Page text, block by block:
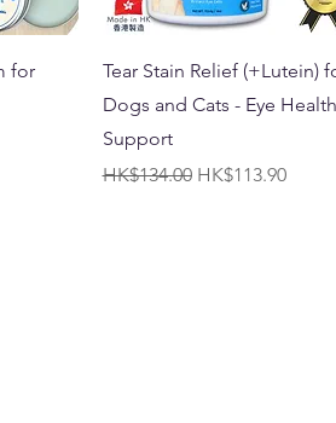
for
Quick View
Tear Stain Relief (+Lutein)
Dogs and Cats - Eye Health
Support
Regular Price
HK$134.00 Sale Price
HK$113.90